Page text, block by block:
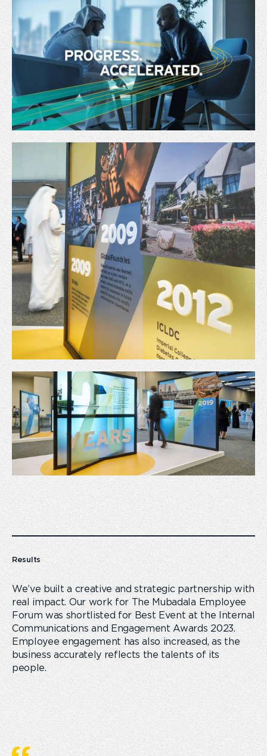
Results
We’ve built a creative and strategic partnership with
real impact. Our work for The Mubadala Employee
Forum was shortlisted for Best Event at the Internal
Communications and Engagement Awards 2023.
Employee engagement has also increased, as the
business accurately reflects the talents of its
people.